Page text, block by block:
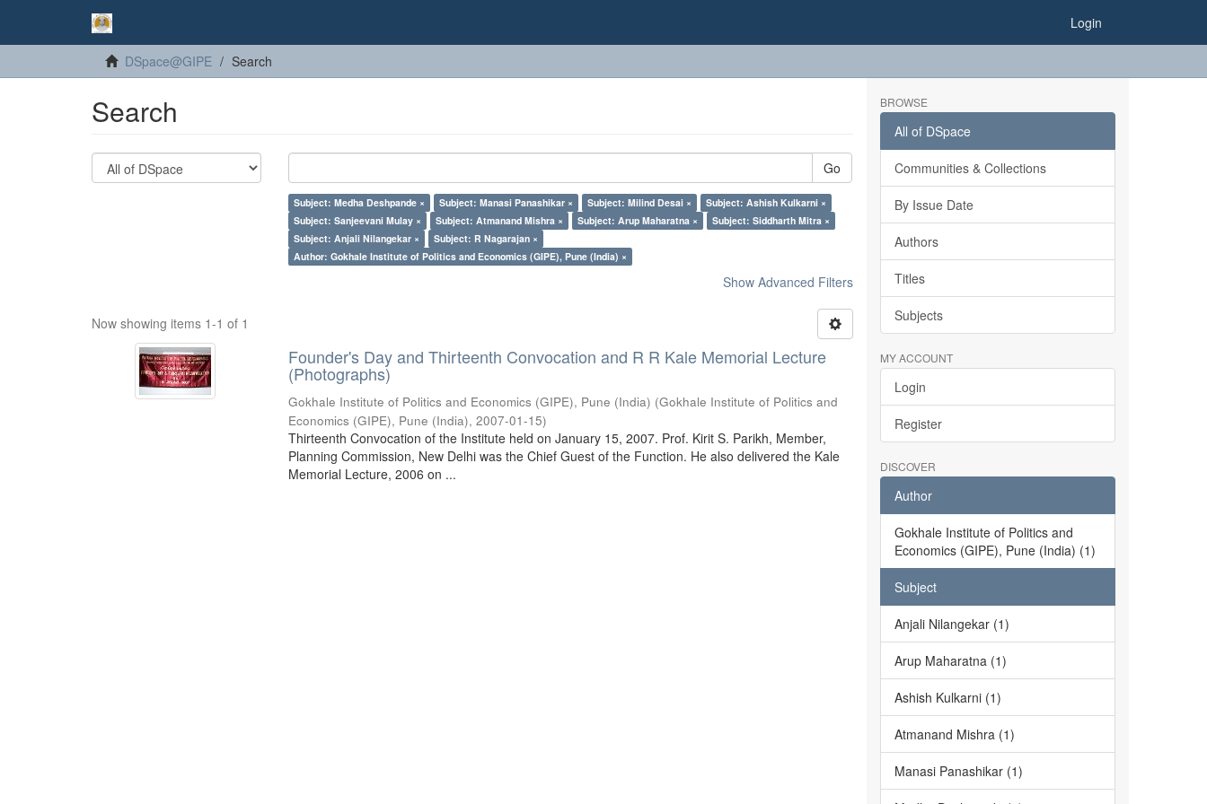
Login
DSpace@GIPE Search
Search
Go
Subject: Medha Deshpande × Subject: Manasi Panashikar × Subject: Milind Desai ×
Subject: Ashish Kulkarni ×
Subject: Sanjeevani Mulay ×
Subject: Atmanand Mishra × Subject: Arup Maharatna ×
Subject: Siddharth Mitra ×
Subject: Anjali Nilangekar ×
Subject: R Nagarajan ×
Author: Gokhale Institute of Politics and Economics (GIPE), Pune (India) ×
Show Advanced Filters
Now showing items 1-1 of 1
Founder's Day and Thirteenth Convocation and R R Kale Memorial Lecture
(Photographs)
Gokhale Institute of Politics and Economics (GIPE), Pune (India) (Gokhale Institute of Politics and
Economics (GIPE), Pune (India),2007-01-15)
Thirteenth Convocation of the Institute held on January 15, 2007. Prof. Kirit S. Parikh, Member,
Planning Commission, New Delhi was the Chief Guest of the Function. He also delivered the Kale
Memorial Lecture, 2006 on ...
BROWSE
All of DSpace
Communities & Collections
By Issue Date
Authors
Titles
Subjects
MY ACCOUNT
Login
Register
DISCOVER
Author
Gokhale Institute of Politics and
Economics (GIPE), Pune (India) (1)
Subject
Anjali Nilangekar (1)
Arup Maharatna (1)
Ashish Kulkarni (1)
Atmanand Mishra (1)
Manasi Panashikar (1)